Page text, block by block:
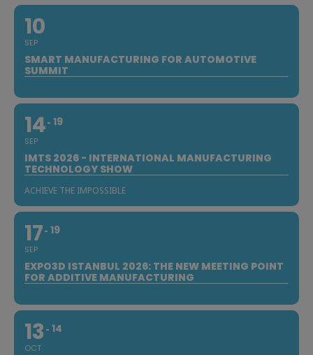
10
SEP
SMART MANUFACTURING FOR AUTOMOTIVE
SUMMIT
14
SEP
19
IMTS 2026 - INTERNATIONAL MANUFACTURING
TECHNOLOGY SHOW
ACHIEVE THE IMPOSSIBLE
17
SEP
19
EXPO3D ISTANBUL 2026: THE NEW MEETING POINT
FOR ADDITIVE MANUFACTURING
13
OCT
14